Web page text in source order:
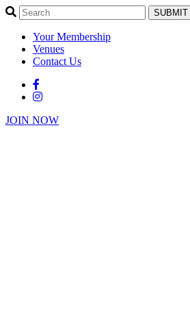
SUBMIT
Your Membership
Venues
Contact Us
JOIN NOW